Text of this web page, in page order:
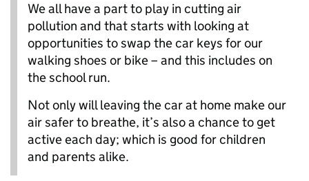
We all have a part to play in cutting air
pollution and that starts with looking at
opportunities to swap the car keys for our
walking shoes or bike – and this includes on
the school run.
Not only will leaving the car at home make our
air safer to breathe, it’s also a chance to get
active each day; which is good for children
and parents alike.